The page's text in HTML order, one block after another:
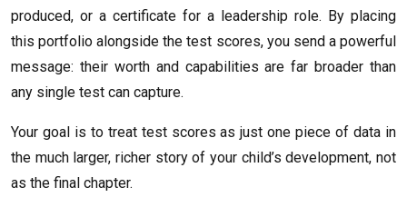
produced, or a certificate for a leadership role. By placing
this portfolio alongside the test scores, you send a powerful
message: their worth and capabilities are far broader than
any single test can capture.
Your goal is to treat test scores as just one piece of data in
the much larger, richer story of your child’s development, not
as the final chapter.